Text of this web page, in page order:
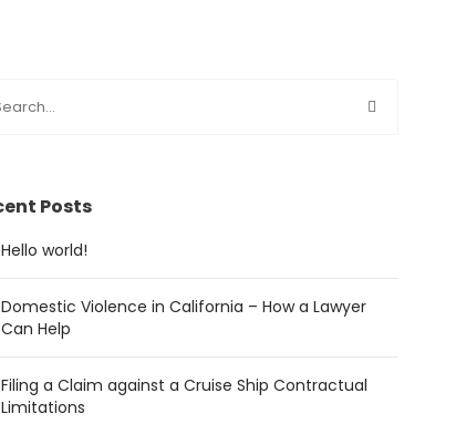
Posts
Hello world!
Domestic Violence in California – How a Lawyer
Can Help
Filing a Claim against a Cruise Ship Contractual
Limitations